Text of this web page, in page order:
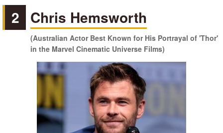
2 Chris Hemsworth
(Australian Actor Best Known for His Portrayal of 'Thor'
in the Marvel Cinematic Universe Films)